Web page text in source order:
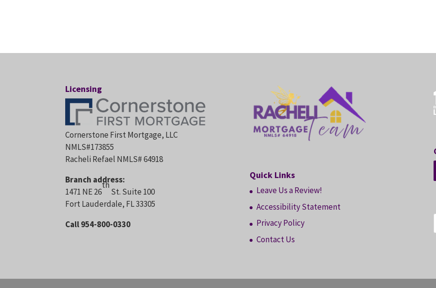
Licensing
Cornerstone First Mortgage, LLC
NMLS#173855
Racheli Refael NMLS# 64918
Branch address:
1471 NE 26
th
St. Suite 100
Fort Lauderdale, FL 33305
Call 954-800-0330
Quick Links
Leave Us a Review!
Accessibility Statement
Privacy Policy
Contact Us